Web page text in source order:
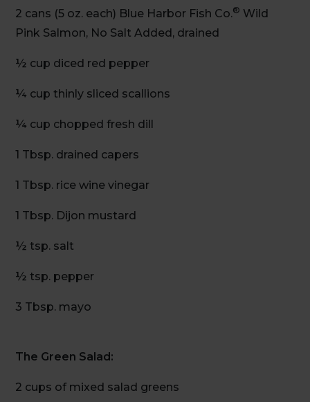
2 cans (5 oz. each) Blue Harbor Fish Co.® Wild
Pink Salmon, No Salt Added, drained
½ cup diced red pepper
¼ cup thinly sliced scallions
¼ cup chopped fresh dill
1 Tbsp. drained capers
1 Tbsp. rice wine vinegar
1 Tbsp. Dijon mustard
½ tsp. salt
½ tsp. pepper
3 Tbsp. mayo
The Green Salad:
2 cups of mixed salad greens